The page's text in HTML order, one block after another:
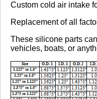
Custom cold air intake
Replacement of all
These silicone parts
vehicles, boats, or